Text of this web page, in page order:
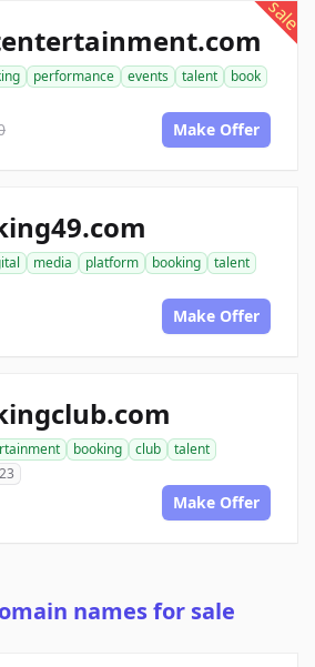
sale
performance events talent
book
Make Offer
media platform booking
talent
Make Offer
booking club
talent
Make Offer
names for sale